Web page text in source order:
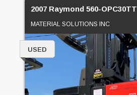
2007 Raymond 560-OPC30TT
MATERIAL SOLUTIONS INC
USED